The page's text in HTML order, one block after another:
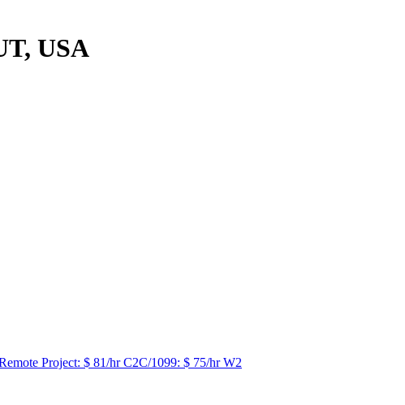
USA
Project: $ 81/hr C2C/1099: $ 75/hr W2